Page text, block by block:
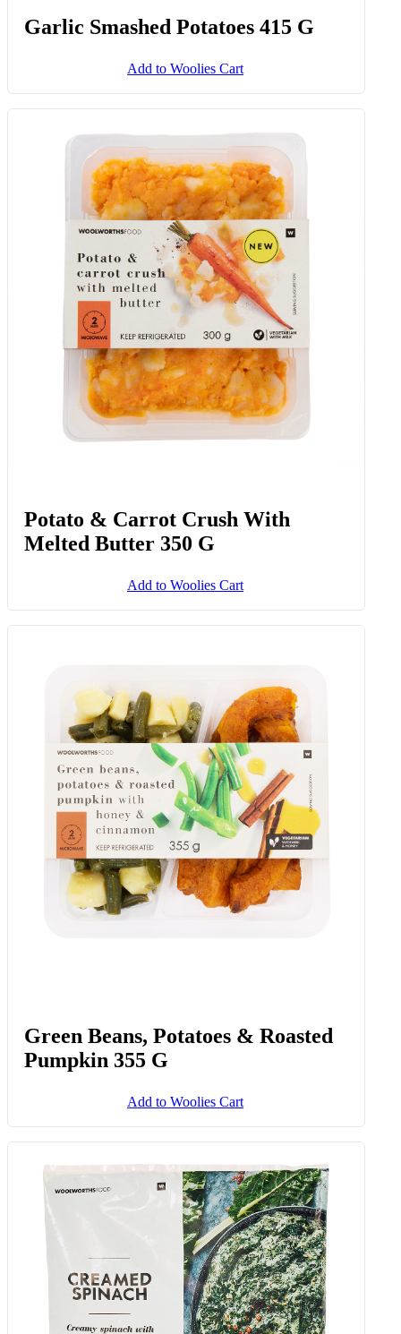
Garlic Smashed Potatoes 415 G
Add to Woolies Cart
Potato & Carrot Crush With
Melted Butter 350 G
Add to Woolies Cart
Green Beans, Potatoes & Roasted
Pumpkin 355 G
Add to Woolies Cart